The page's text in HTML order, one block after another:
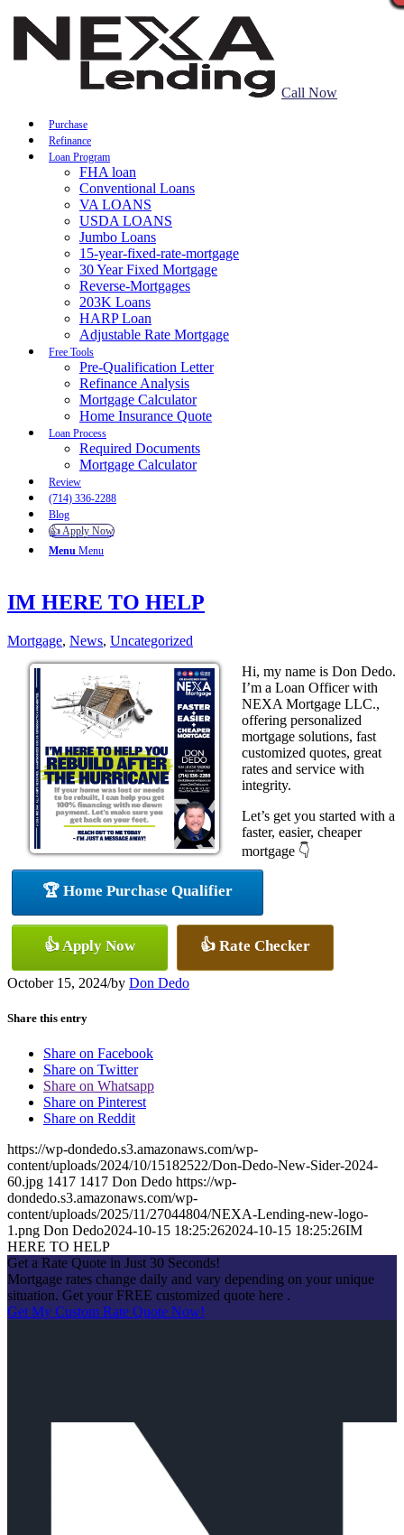
Call Now
Purchase
Refinance
Loan Program
FHA loan
Conventional Loans
VA LOANS
USDA LOANS
Jumbo Loans
15-year-fixed-rate-mortgage
30 Year Fixed Mortgage
Reverse-Mortgages
203K Loans
HARP Loan
Adjustable Rate Mortgage
Free Tools
Pre-Qualification Letter
Refinance Analysis
Mortgage Calculator
Home Insurance Quote
Loan Process
Required Documents
Mortgage Calculator
Review
(714) 336-2288
Blog
👍 Apply Now
Menu Menu
IM HERE TO HELP
Mortgage, News, Uncategorized
Hi, my name is Don Dedo.
I’m a Loan Officer with
NEXA Mortgage LLC.,
offering personalized
mortgage solutions, fast
customized quotes, great
rates and service with
integrity.
Let’s get you started with a
faster, easier, cheaper
mortgage 👇
🏆 Home Purchase Qualifier
👍 Apply Now 👍 Rate Checker
October 15, 2024/by Don Dedo
Share this entry
Share on Facebook
Share on Twitter
Share on Whatsapp
Share on Pinterest
Share on Reddit
https://wp-dondedo.s3.amazonaws.com/wp-
content/uploads/2024/10/15182522/Don-Dedo-New-Sider-2024-
60.jpg 1417 1417 Don Dedo https://wp-
dondedo.s3.amazonaws.com/wp-
content/uploads/2025/11/27044804/NEXA-Lending-new-logo-
1.png Don Dedo2024-10-15 18:25:262024-10-15 18:25:26IM
HERE TO HELP
Get a Rate Quote in Just 30 Seconds!
Mortgage rates change daily and vary depending on your unique
situation. Get your FREE customized quote here .
Get My Custom Rate Quote Now!